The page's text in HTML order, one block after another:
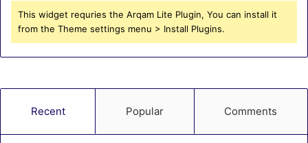
This widget requries the Arqam Lite Plugin, You can install it
from the Theme settings menu > Install Plugins.
Recent Popular Comments